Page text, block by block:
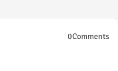
0Comments